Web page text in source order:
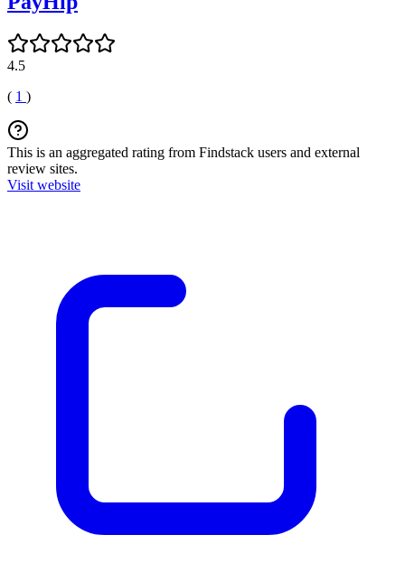
4.5
( 1 )
This is an aggregated rating from Findstack users and external
review sites.
Visit website